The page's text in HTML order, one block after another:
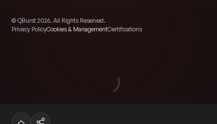
© QBurst 2026. All Rights Reserved.
Privacy PolicyCookies & ManagementCertifications